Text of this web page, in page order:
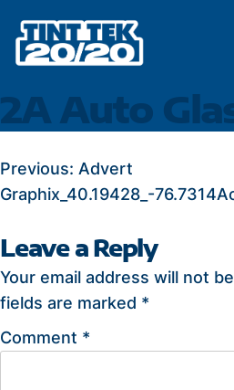
content
2A Auto
POST
NAVIGATION
Previous: Advert
Graphix_40.19428_-76.7314
Leave a Reply
Your email address will not
fields are marked *
Comment *